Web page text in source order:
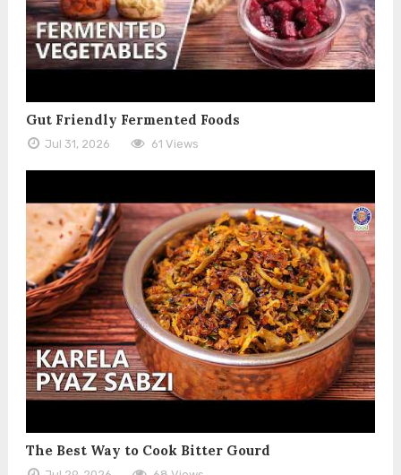
Gut Friendly Fermented Foods
Jul 31, 2026 61 Views
The Best Way to Cook Bitter Gourd